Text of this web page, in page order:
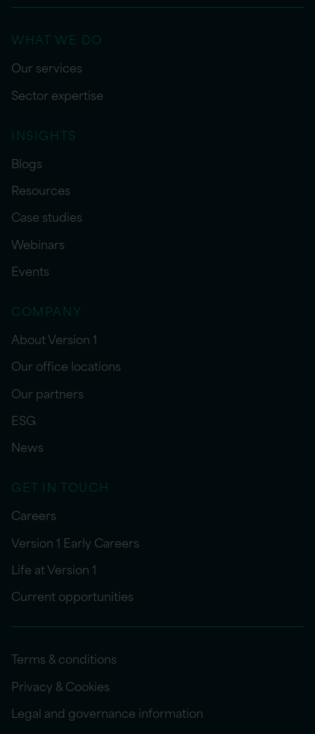
WHAT WE DO
Our services
Sector expertise
INSIGHTS
Blogs
Resources
Case studies
Webinars
Events
COMPANY
About Version 1
Our office locations
Our partners
ESG
News
GET IN TOUCH
Careers
Version 1 Early Careers
Life at Version 1
Current opportunities
Terms & conditions
Privacy & Cookies
Legal and governance information